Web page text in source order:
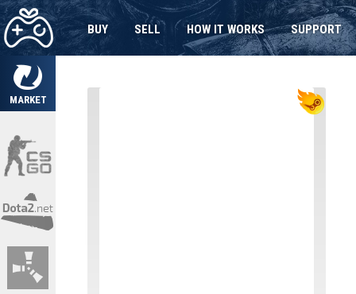
MARKET
BUY SELL HOW IT WORKS SUPPORT